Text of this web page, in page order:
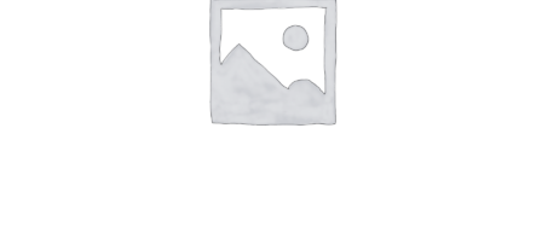
ADD TO CART